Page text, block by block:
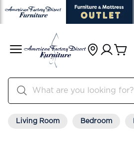
Living Room Bedroom